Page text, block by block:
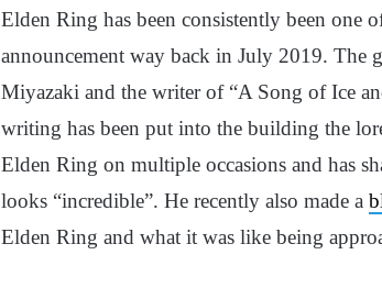
Elden Ring has been consistently been one
announcement way back in July 2019. The
Miyazaki and the writer of “A Song of Ice
writing has been put into the building the
Elden Ring on multiple occasions and has
looks “incredible”. He recently also made a
Elden Ring and what it was like being